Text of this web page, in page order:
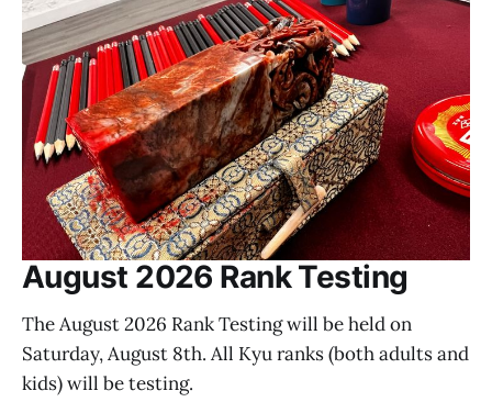
August 2026 Rank Testing
The August 2026 Rank Testing will be held on
Saturday, August 8th. All Kyu ranks (both adults and
kids) will be testing.